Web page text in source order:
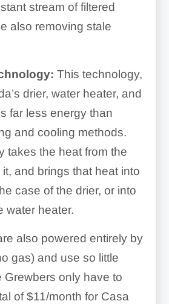
stream of filtered
also removing stale
This technology,
drier, water heater, and
far less energy than
and cooling methods.
takes the heat from the
and brings that heat into
case of the drier, or into
water heater.
also powered entirely by
gas) and use so little
Grewbers only have to
of $11/month for Casa